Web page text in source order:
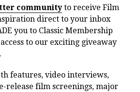
communityto receive Film
direct to your inbox
you to Classic Membership
to our exciting giveaway
features, video interviews,
release film screenings, major